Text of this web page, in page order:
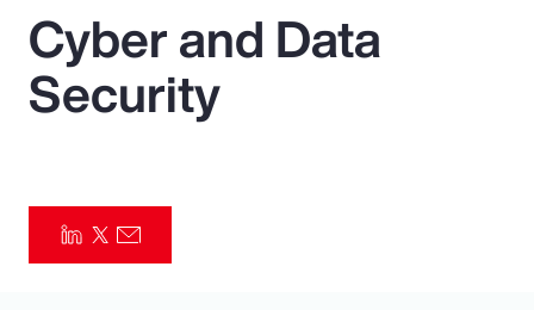
Popular Searches
Insurance
Pay Transparency
Cyber and Data
Security